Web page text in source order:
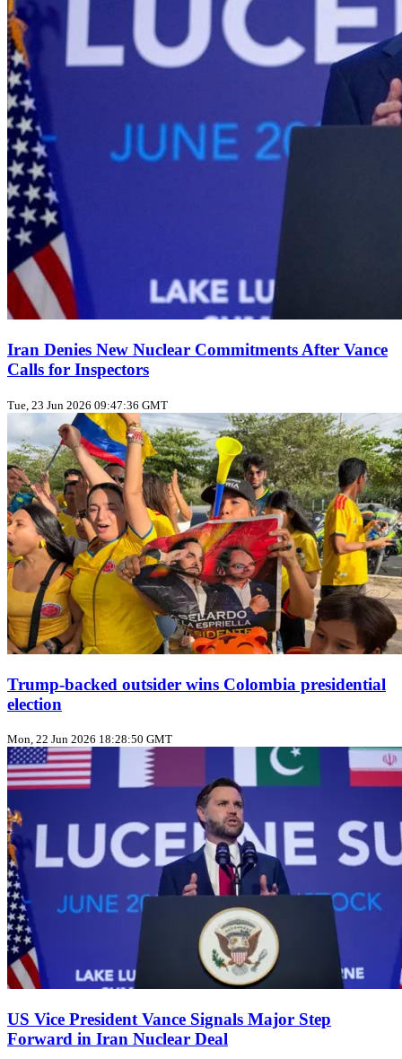
Iran Denies New Nuclear Commitments After Vance
Calls for Inspectors
Tue, 23 Jun 2026 09:47:36 GMT
Trump‑backed outsider wins Colombia presidential
election
Mon, 22 Jun 2026 18:28:50 GMT
US Vice President Vance Signals Major Step
Forward in Iran Nuclear Deal